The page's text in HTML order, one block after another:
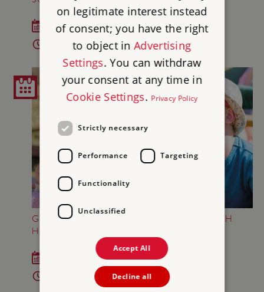
Sun 5 Jul - Sun 30 Aug 2026
2pm - 4pm
GREAT BRITISH SUMMER AT BRODSWORTH
HALL AND GARDENS
Sat 18 Jul - Sun 6 Sep 2026
10am - 5pm
on legitimate interest instead
of consent; you have the right
to object inAdvertising
Settings. You can withdraw
your consent at any time in
Cookie Settings. Privacy Policy
Strictly necessary
Performance Targeting
Functionality
Unclassified
Accept All
Decline all